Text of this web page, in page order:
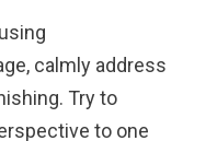
calmly address
Try to
to one